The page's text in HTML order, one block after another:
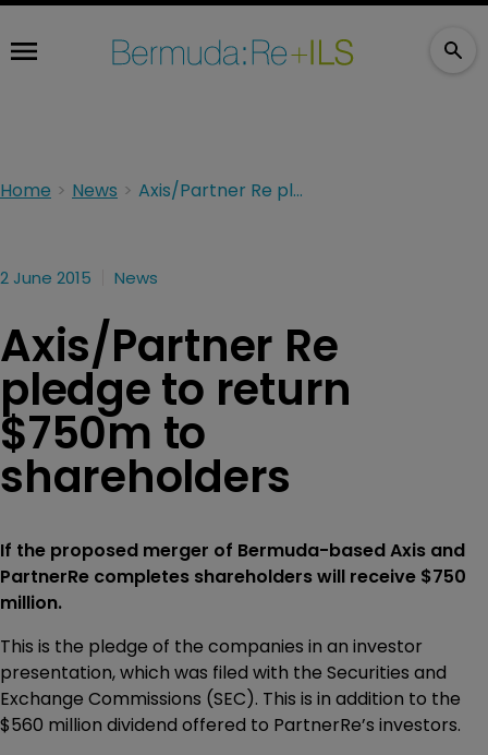
Home News Axis/Partner Re pledge to return $750m to shareholders
2 June 2015 News
Axis/Partner Re
pledge to return
$750m to
shareholders
If the proposed merger of Bermuda-based Axis and
PartnerRe completes shareholders will receive $750
million.
This is the pledge of the companies in an investor
presentation, which was filed with the Securities and
Exchange Commissions (SEC). This is in addition to the
$560 million dividend offered to PartnerRe’s investors.